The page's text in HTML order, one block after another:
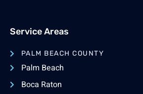
Service Areas
PALM BEACH COUNTY
Palm Beach
Boca Raton